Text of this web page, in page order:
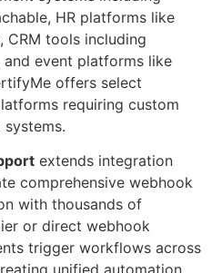
HR platforms like
CRM tools including
and event platforms like
offers select
requiring custom
extends integration
comprehensive webhook
with thousands of
or direct webhook
trigger workflows across